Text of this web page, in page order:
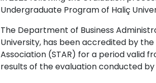
Undergraduate Program of Haliç
The Department of Business
University, has been accredited by
Association (STAR) for a period valid
results of the evaluation conducted